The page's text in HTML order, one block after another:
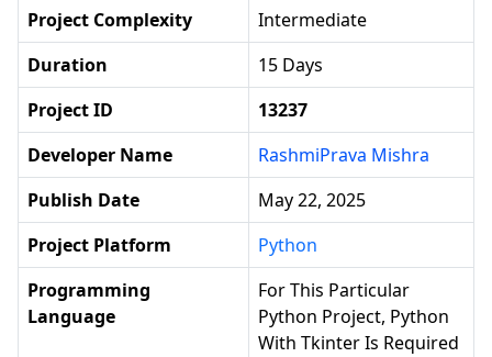
Project Complexity
Intermediate
Duration
15 Days
Project ID
13237
Developer Name
RashmiPrava Mishra
Publish Date
May 22, 2025
Project Platform
Python
Programming
Language
For This Particular
Python Project, Python
With Tkinter Is Required